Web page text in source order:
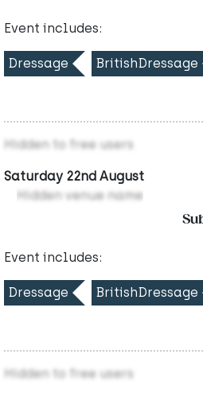
Event includes:
Dressage BritishDressage
Hidden to free users
Saturday 22nd August
Hidden venue name
Event includes:
Dressage BritishDressage
Hidden to free users